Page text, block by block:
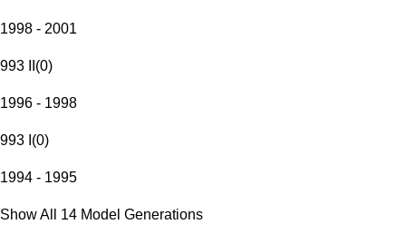
1998 - 2001
993 II (0)
1996 - 1998
993 I (0)
1994 - 1995
Show All 14 Model Generations